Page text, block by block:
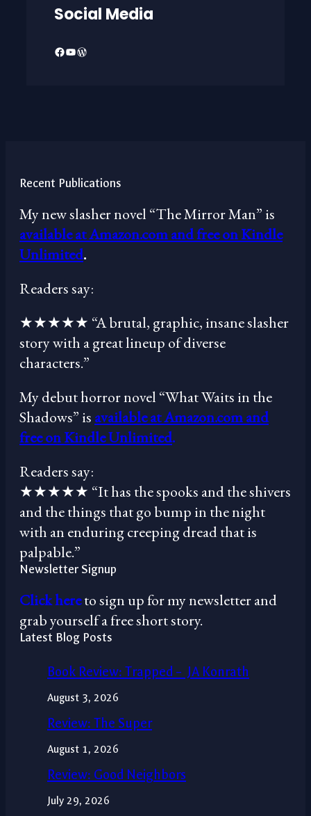
Social Media
Facebook YouTube WordPress
Recent Publications
My new slasher novel “The Mirror Man” is
available at Amazon.com and free on Kindle
Unlimited.
Readers say:
★★★★★ “A brutal, graphic, insane slasher
story with a great lineup of diverse
characters.”
My debut horror novel “What Waits in the
Shadows” is available at Amazon.com and
free on Kindle Unlimited.
Readers say:
★★★★★ “It has the spooks and the shivers
and the things that go bump in the night
with an enduring creeping dread that is
palpable.”
Newsletter Signup
Click hereto sign up for my newsletter and
grab yourself a free short story.
Latest Blog Posts
Book Review: Trapped – JA Konrath
August 3, 2026
Review: The Super
August 1, 2026
Review: Good Neighbors
July 29, 2026